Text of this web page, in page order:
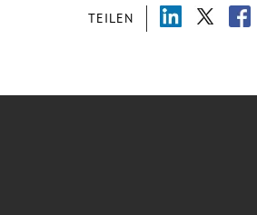
TEILEN